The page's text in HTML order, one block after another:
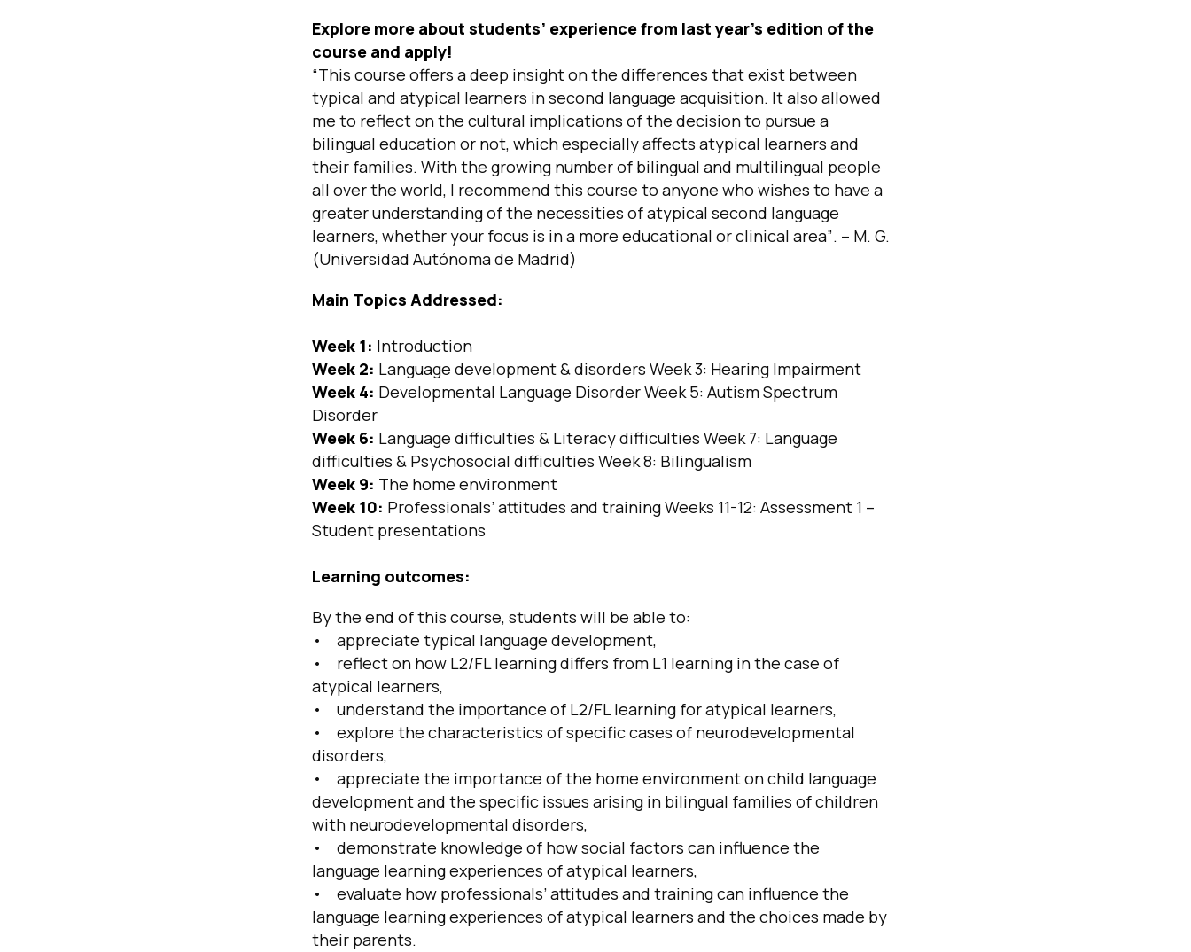
Explore more about students’ experience from last year’s edition of the
course and apply!
“This course offers a deep insight on the differences that exist between
typical and atypical learners in second language acquisition. It also allowed
me to reflect on the cultural implications of the decision to pursue a
bilingual education or not, which especially affects atypical learners and
their families. With the growing number of bilingual and multilingual people
all over the world, I recommend this course to anyone who wishes to have a
greater understanding of the necessities of atypical second language
learners, whether your focus is in a more educational or clinical area”. – M. G.
(Universidad Autónoma de Madrid)
Main Topics Addressed:
Week 1: Introduction
Week 2: Language development & disorders Week 3: Hearing Impairment
Week 4: Developmental Language Disorder Week 5: Autism Spectrum
Disorder
Week 6: Language difficulties & Literacy difficulties Week 7: Language
difficulties & Psychosocial difficulties Week 8: Bilingualism
Week 9: The home environment
Week 10: Professionals’ attitudes and training Weeks 11-12: Assessment 1 –
Student presentations
Learning outcomes:
By the end of this course, students will be able to:
• appreciate typical language development,
• reflect on how L2/FL learning differs from L1 learning in the case of
atypical learners,
• understand the importance of L2/FL learning for atypical learners,
• explore the characteristics of specific cases of neurodevelopmental
disorders,
• appreciate the importance of the home environment on child language
development and the specific issues arising in bilingual families of children
with neurodevelopmental disorders,
• demonstrate knowledge of how social factors can influence the
language learning experiences of atypical learners,
• evaluate how professionals’ attitudes and training can influence the
language learning experiences of atypical learners and the choices made by
their parents.